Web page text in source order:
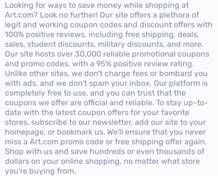
Looking for ways to save money while shopping at
Art.com? Look no further! Our site offers a plethora of
legit and working coupon codes and discount offers with
100% positive reviews, including free shipping, deals,
sales, student discounts, military discounts, and more.
Our site hosts over 30,000 reliable promotional coupons
and promo codes, with a 95% positive review rating.
Unlike other sites, we don't charge fees or bombard you
with ads, and we don't spam your inbox. Our platform is
completely free to use, and you can trust that the
coupons we offer are official and reliable. To stay up-to-
date with the latest coupon offers for your favorite
stores, subscribe to our newsletter, add our site to your
homepage, or bookmark us. We'll ensure that you never
miss a Art.com promo code or free shipping offer again.
Shop with us and save hundreds or even thousands of
dollars on your online shopping, no matter what store
you're buying from.